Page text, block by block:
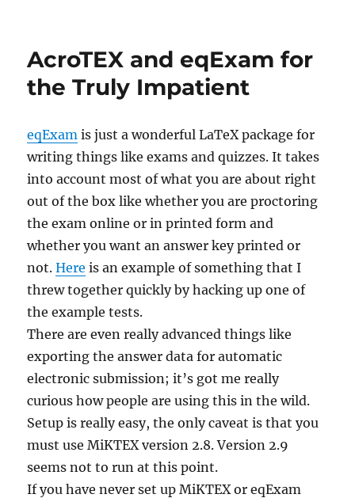
Art
AcroTEX and eqExam for
the Truly Impatient
eqExam is just a wonderful LaTeX package for
writing things like exams and quizzes. It takes
into account most of what you are about right
out of the box like whether you are proctoring
the exam online or in printed form and
whether you want an answer key printed or
not.Here is an example of something that I
threw together quickly by hacking up one of
the example tests.
There are even really advanced things like
exporting the answer data for automatic
electronic submission; it’s got me really
curious how people are using this in the wild.
Setup is really easy, the only caveat is that you
must use MiKTEX version 2.8. Version 2.9
seems not to run at this point.
If you have never set up MiKTEX or eqExam